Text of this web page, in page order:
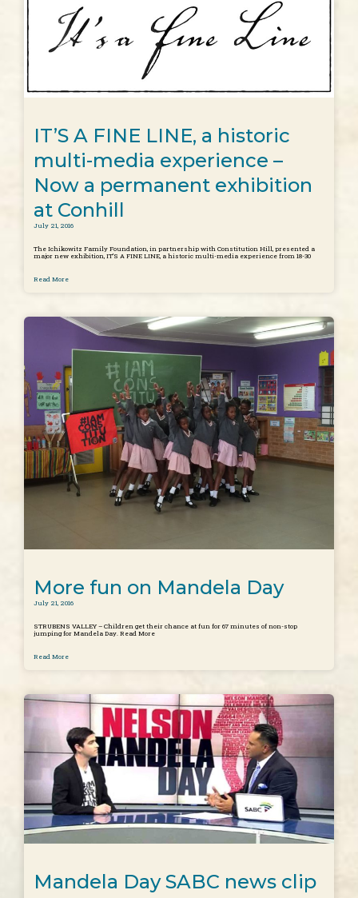
IT’S A FINE LINE, a historic
multi-media experience –
Now a permanent exhibition
at Conhill
July 21, 2016
The Ichikowitz Family Foundation, in partnership with Constitution Hill, presented a
major new exhibition, IT’S A FINE LINE, a historic multi-media experience from 18-30
Read More
More fun on Mandela Day
July 21, 2016
STRUBENS VALLEY – Children get their chance at fun for 67 minutes of non-stop
jumping for Mandela Day. Read More
Read More
Mandela Day SABC news clip